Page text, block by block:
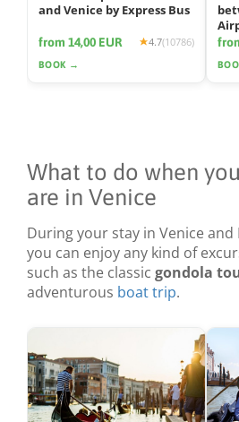
and Venice by Express Bus
from 14,00 EUR 4.7(10786)
BOOK →
What to do when you
are in Venice
During your stay in Venice
you can enjoy any kind of
such as the classic gondola
adventurous boat trip.